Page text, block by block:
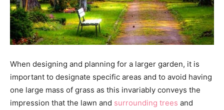
When designing and planning for a larger garden, it is
important to designate specific areas and to avoid having
one large mass of grass as this invariably conveys the
impression that the lawn and surrounding trees and